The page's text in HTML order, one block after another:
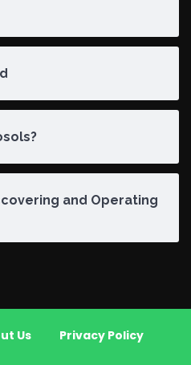
and Operating
Us Privacy Policy